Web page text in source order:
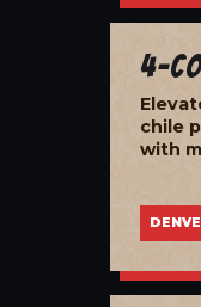
4-
chile
with